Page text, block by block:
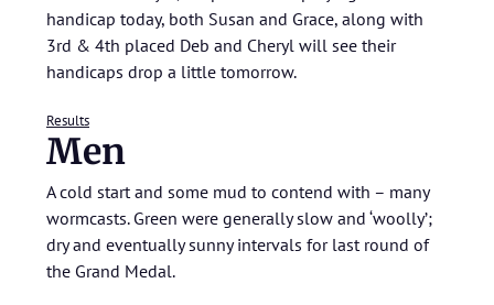
handicap today, both Susan and Grace, along with
3rd & 4th placed Deb and Cheryl will see their
handicaps drop a little tomorrow.
Results
Men
A cold start and some mud to contend with – many
wormcasts. Green were generally slow and ‘woolly’;
dry and eventually sunny intervals for last round of
the Grand Medal.